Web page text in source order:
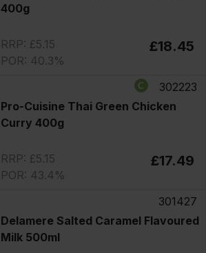
400g
RRP: £5.15
POR: 40.3%
£18.45
302223
Pro-Cuisine Thai Green Chicken
Curry 400g
RRP: £5.15
POR: 43.4%
£17.49
301427
Delamere Salted Caramel Flavoured
Milk 500ml